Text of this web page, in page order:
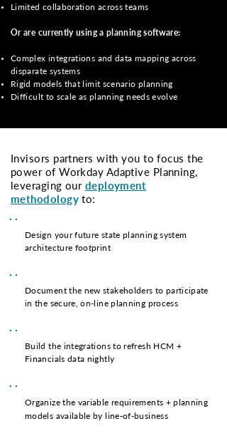
Limited collaboration across teams
Or are currently using a planning software:
Complex integrations and data mapping across
disparate systems
Rigid models that limit scenario planning
Difficult to scale as planning needs evolve
Invisors partners with you to focus the
power of Workday Adaptive Planning,
leveraging our deployment
methodologyto:
Design your future state planning system
architecture footprint
Document the new stakeholders to participate
in the secure, on-line planning process
Build the integrations to refresh HCM +
Financials data nightly
Organize the variable requirements + planning
models available by line-of-business